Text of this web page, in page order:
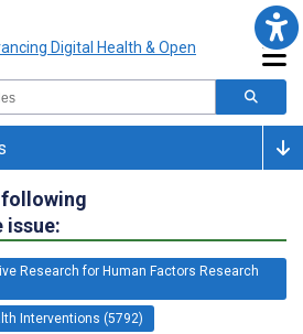
following
Research for Human Factors Research
Interventions (5792)